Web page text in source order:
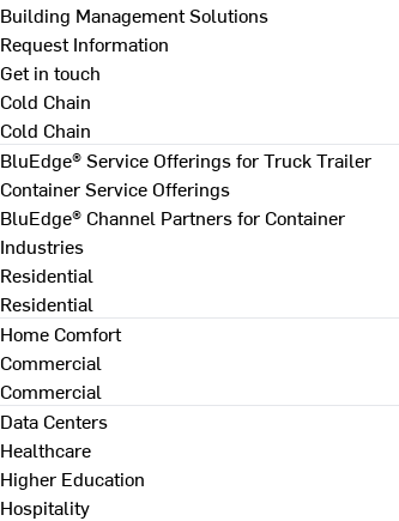
Building Management Solutions
Request Information
Get in touch
Cold Chain
Cold Chain
BluEdge® Service Offerings for Truck Trailer
Container Service Offerings
BluEdge® Channel Partners for Container
Industries
Residential
Residential
Home Comfort
Commercial
Commercial
Data Centers
Healthcare
Higher Education
Hospitality